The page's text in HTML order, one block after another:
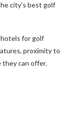
city’s best golf
for golf
proximity to
they can offer.